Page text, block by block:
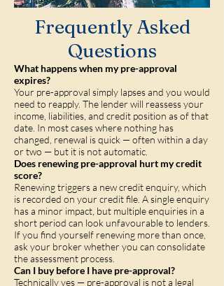
Frequently Asked
Questions
What happens when my pre-approval
expires?
Your pre-approval simply lapses and you would
need to reapply. The lender will reassess your
income, liabilities, and credit position as of that
date. In most cases where nothing has
changed, renewal is quick — often within a day
or two — but it is not automatic.
Does renewing pre-approval hurt my credit
score?
Renewing triggers a new credit enquiry, which
is recorded on your credit file. A single enquiry
has a minor impact, but multiple enquiries in a
short period can look unfavourable to lenders.
If you find yourself renewing more than once,
ask your broker whether you can consolidate
the assessment process.
Can I buy before I have pre-approval?
Technically yes — pre-approval is not a legal